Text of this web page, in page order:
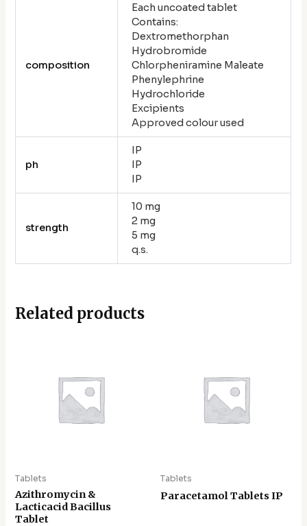
composition
Each uncoated tablet
Contains:
Dextromethorphan
Hydrobromide
Chlorpheniramine Maleate
Phenylephrine
Hydrochloride
Excipients
Approved colour used
ph
IP
IP
IP
strength
10 mg
2 mg
5 mg
q.s.
Related products
Tablets
Azithromycin &
Lacticacid Bacillus
Tablet
Tablets
Paracetamol Tablets IP